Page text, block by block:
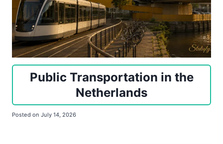
Public Transportation in the
Netherlands
Posted on July 14, 2026